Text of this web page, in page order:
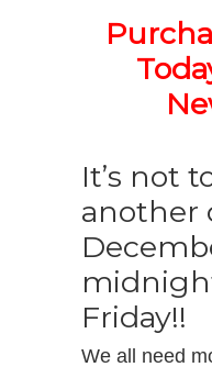
It’s not
another
Friday!!
We all need